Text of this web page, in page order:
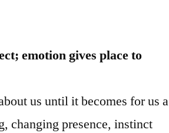
emotion gives place to
us until it becomes for us a
changing presence, instinct